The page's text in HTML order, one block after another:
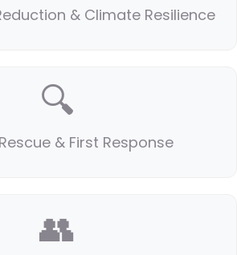
& Climate Resilience
🔍
& First Response
👥